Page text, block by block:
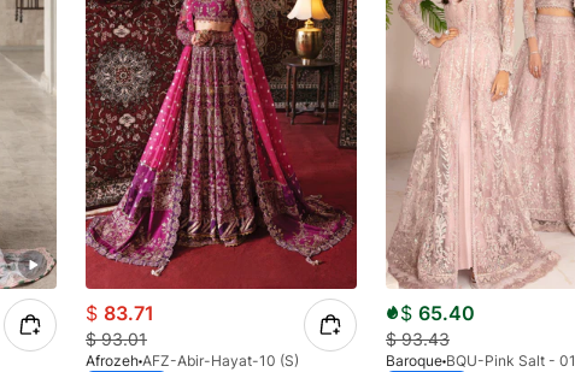
$ 83.71
$93.01
Afrozeh AFZ-Abir-Hayat-10 (S)
$ 65.40
$93.43
Baroque BQU-Pink Salt - 01